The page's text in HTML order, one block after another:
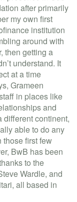
after primarily
my own first
institution
around with
then getting a
understand. It
at a time
Grameen
in places like
and
different continent,
able to do any
first few
BwB has been
to the
Wardle, and
all based in